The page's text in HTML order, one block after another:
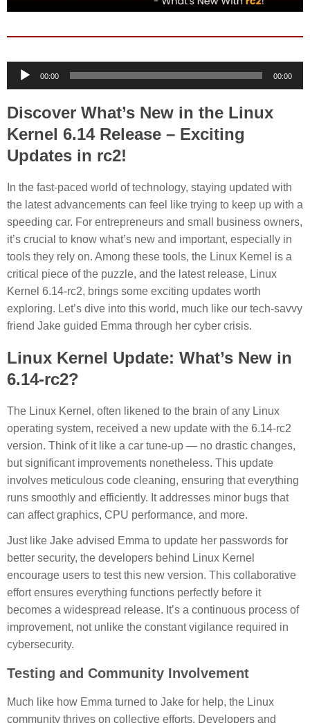
Audio
00:00 00:00
Discover What’s New in the Linux
Kernel 6.14 Release – Exciting
Updates in rc2!
In the fast-paced world of technology, staying updated with
the latest advancements can feel like trying to keep up with a
speeding car. For entrepreneurs and small business owners,
it’s crucial to know what’s new and important, especially in
tools they rely on. Among these tools, the Linux Kernel is a
critical piece of the puzzle, and the latest release, Linux
Kernel 6.14-rc2, brings some exciting updates worth
exploring. Let’s dive into this world, much like our tech-savvy
friend Jake guided Emma through her cyber crisis.
Linux Kernel Update: What’s New in
6.14-rc2?
The Linux Kernel, often likened to the brain of any Linux
operating system, received a new update with the 6.14-rc2
version. Think of it like a car tune-up — no drastic changes,
but significant improvements nonetheless. This update
involves meticulous code cleaning, ensuring that everything
runs smoothly and efficiently. It addresses minor bugs that
can affect graphics, CPU performance, and more.
Just like Jake advised Emma to update her passwords for
better security, the developers behind Linux Kernel
encourage users to test this new version. This collaborative
effort ensures everything functions perfectly before it
becomes a widespread release. It’s a continuous process of
improvement, not unlike the constant vigilance required in
cybersecurity.
Testing and Community Involvement
Much like how Emma turned to Jake for help, the Linux
community thrives on collective efforts. Developers and